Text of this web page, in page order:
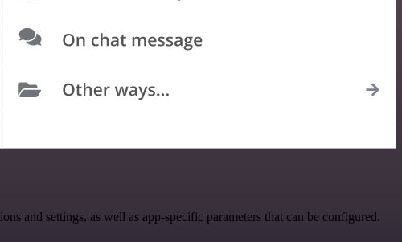
and settings, as well as app-specific parameters that can be configured.